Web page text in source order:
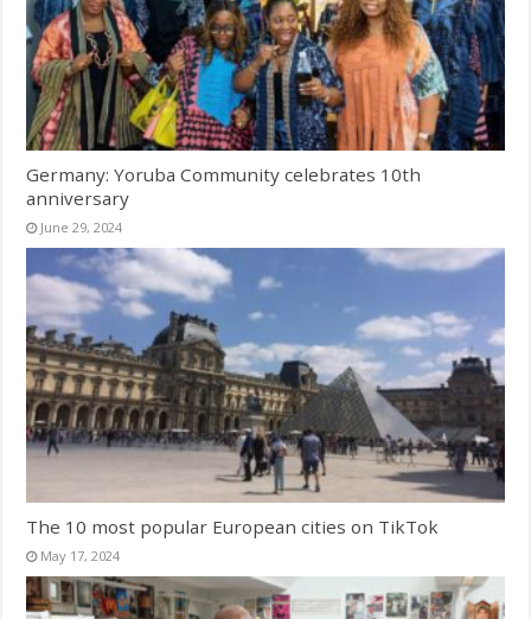
Germany: Yoruba Community celebrates 10th
anniversary
June 29, 2024
The 10 most popular European cities on TikTok
May 17, 2024